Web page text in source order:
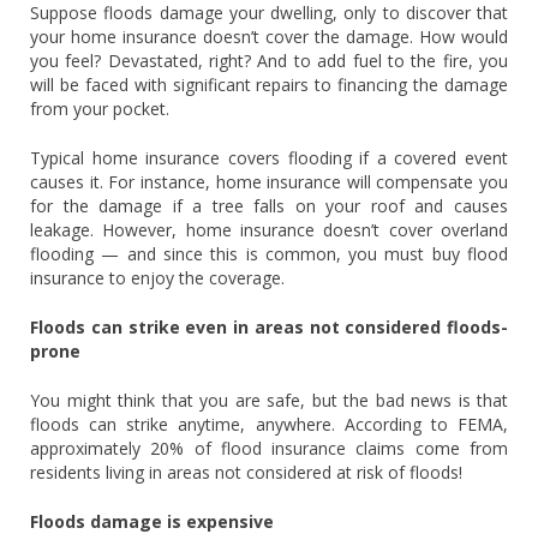
Suppose floods damage your dwelling, only to discover that
your home insurance doesn’t cover the damage. How would
you feel? Devastated, right? And to add fuel to the fire, you
will be faced with significant repairs to financing the damage
from your pocket.
Typical home insurance covers flooding if a covered event
causes it. For instance, home insurance will compensate you
for the damage if a tree falls on your roof and causes
leakage. However, home insurance doesn’t cover overland
flooding — and since this is common, you must buy flood
insurance to enjoy the coverage.
Floods can strike even in areas not considered floods-
prone
You might think that you are safe, but the bad news is that
floods can strike anytime, anywhere. According to FEMA,
approximately 20% of flood insurance claims come from
residents living in areas not considered at risk of floods!
Floods damage is expensive